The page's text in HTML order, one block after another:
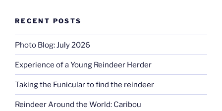
RECENT POSTS
Photo Blog: July 2026
Experience of a Young Reindeer Herder
Taking the Funicular to find the reindeer
Reindeer Around the World: Caribou